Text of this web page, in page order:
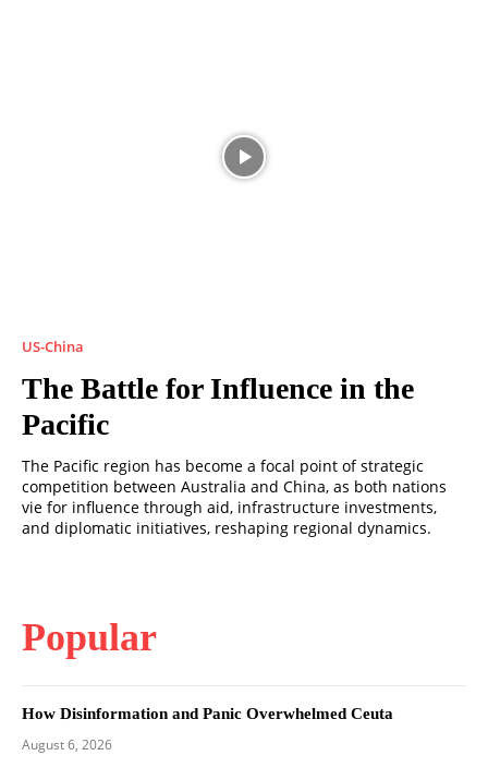
US-China
The Battle for Influence in the
Pacific
The Pacific region has become a focal point of strategic
competition between Australia and China, as both nations
vie for influence through aid, infrastructure investments,
and diplomatic initiatives, reshaping regional dynamics.
Popular
How Disinformation and Panic Overwhelmed Ceuta
August 6, 2026